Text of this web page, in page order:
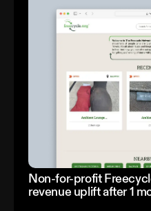
Non-for-profit
revenue uplift after 1